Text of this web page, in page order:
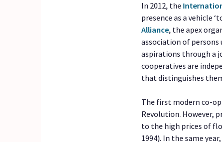
In 2012, the
presence as a vehicle
Alliance, the apex
association of
aspirations through a
cooperatives are
that distinguishes
The first modern co-
Revolution. However,
to the high prices of
1994). In the same